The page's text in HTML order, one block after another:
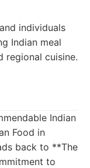
individuals
Indian meal
regional cuisine.
Indian
Food in
back to **The
to